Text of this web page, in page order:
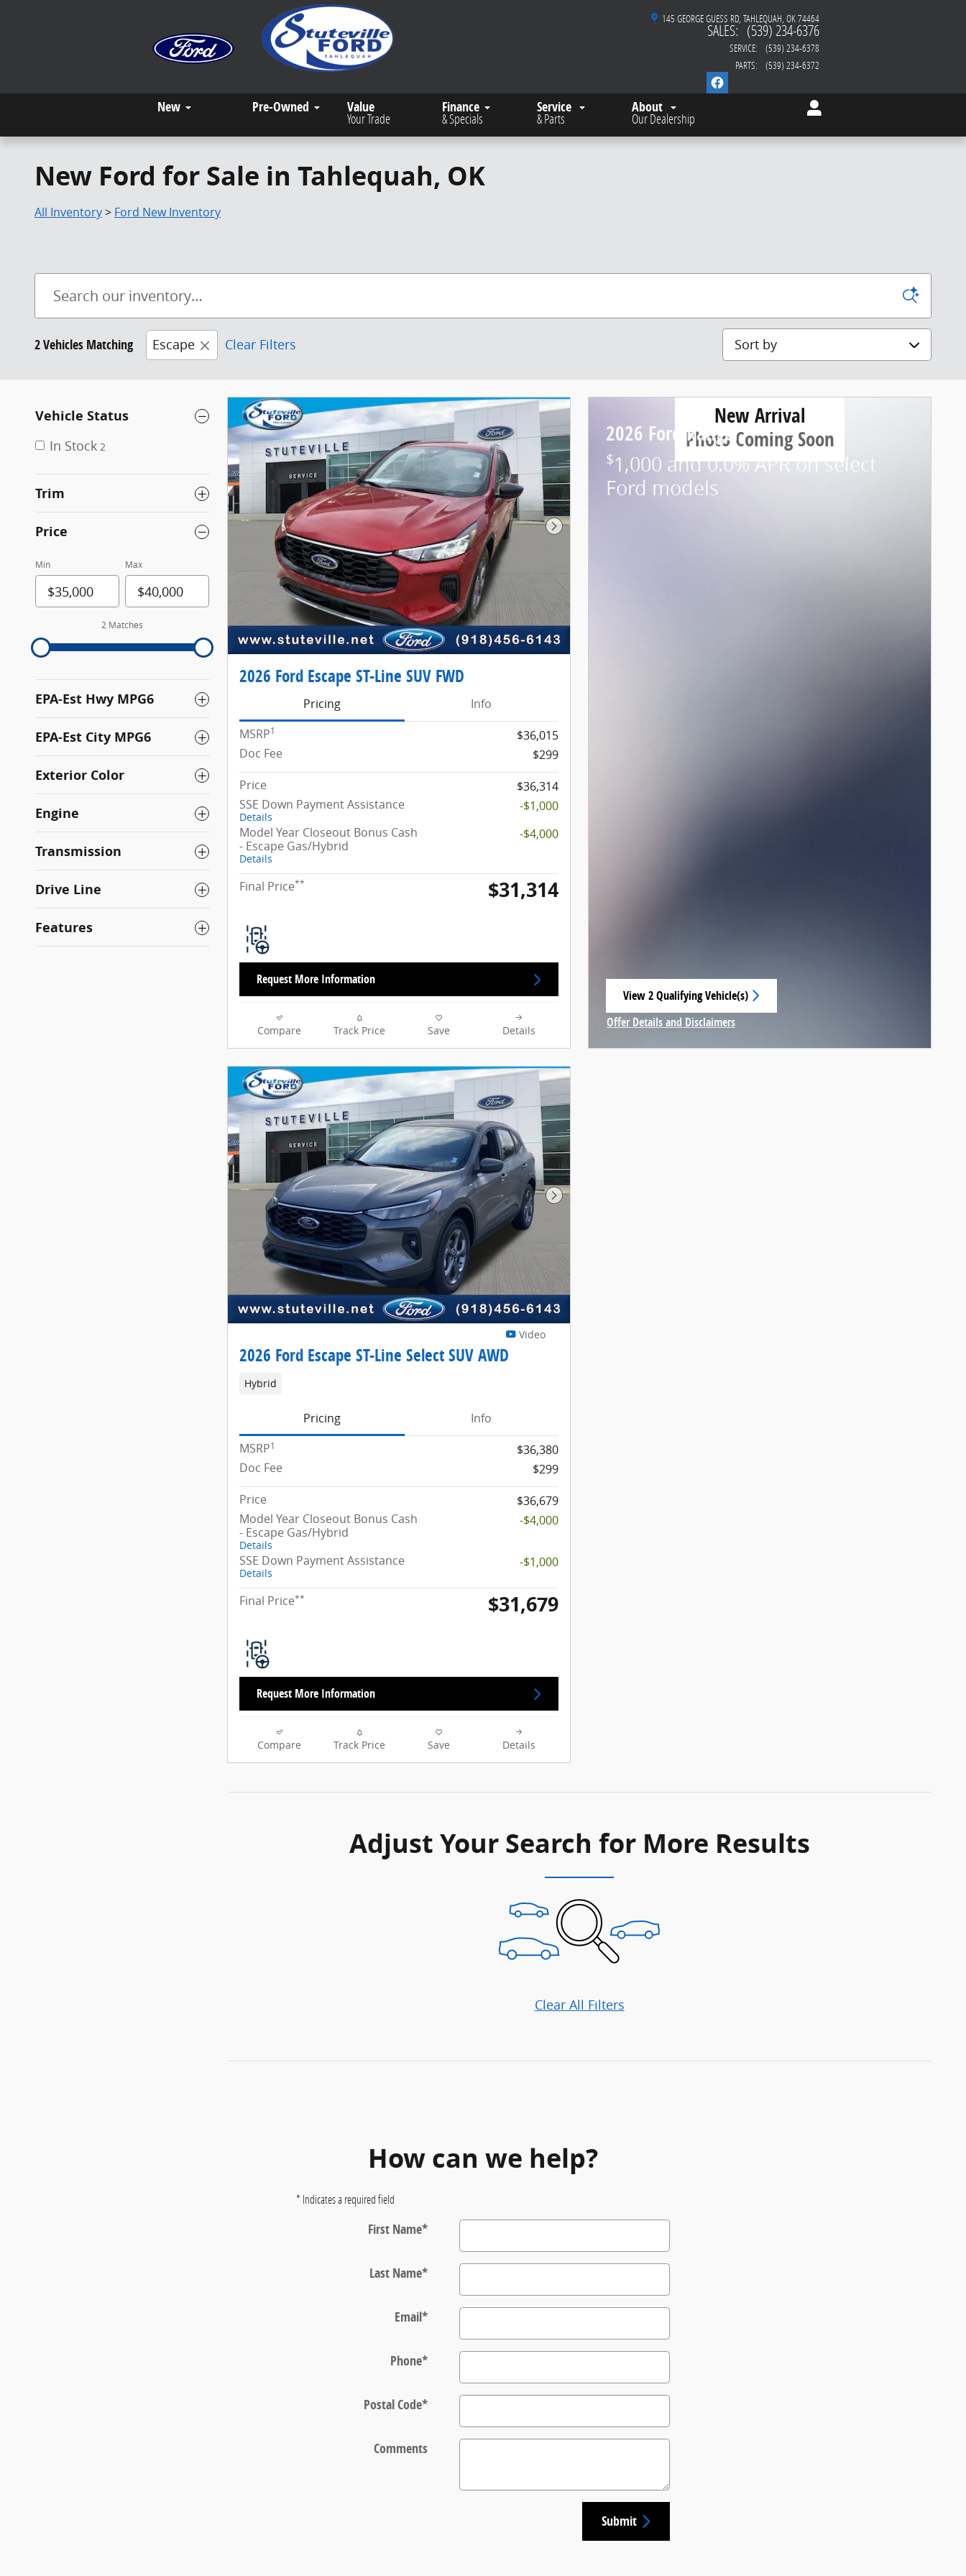
145 GEORGE GUESS RD TAHLEQUAH OK74464
SALES: (539) 234-6376
SERVICE:
(539) 234-6378
PARTS: (539) 234-6372
New Pre-Owned Value
Your Trade
Finance
& Specials
Service
& Parts
About
Our Dealership
New Ford for Sale in Tahlequah, OK
All Inventory> Ford New Inventory
2 Vehicles Matching Escape Clear Filters Sort by
Vehicle Status
In Stock 2
Trim
Price
Min Max
2 Matches
EPA-Est Hwy MPG6
EPA-Est City MPG6
Exterior Color
Engine
Transmission
Drive Line
Features
Next Photo
2026 Ford Escape ST-Line SUV FWD
Pricing
Info
MSRP1
$36,015
Doc Fee
$299
Price
$36,314
SSE Down Payment Assistance
Details
-$1,000
Model Year Closeout Bonus Cash
- Escape Gas/Hybrid
Details
-$4,000
Final Price** $31,314
Request More Information
Compare Track Price Save Details
New Arrival
Photo Coming Soon
2026 Ford Ranger
$1,000 and 0.0% APR on select
Ford models
View 2 Qualifying Vehicle(s)
open in same tab
Offer Details and Disclaimers
Next Photo
Video
2026 Ford Escape ST-Line Select SUV AWD
Hybrid
Pricing
Info
MSRP1
$36,380
Doc Fee
$299
Price
$36,679
Model Year Closeout Bonus Cash
- Escape Gas/Hybrid
Details
-$4,000
SSE Down Payment Assistance
Details
-$1,000
Final Price** $31,679
Request More Information
Compare Track Price Save Details
Adjust Your Search for More Results
Clear All Filters
How can we help?
* Indicates a required field
First Name*
Last Name*
Email*
Phone*
Postal Code*
Comments
Submit